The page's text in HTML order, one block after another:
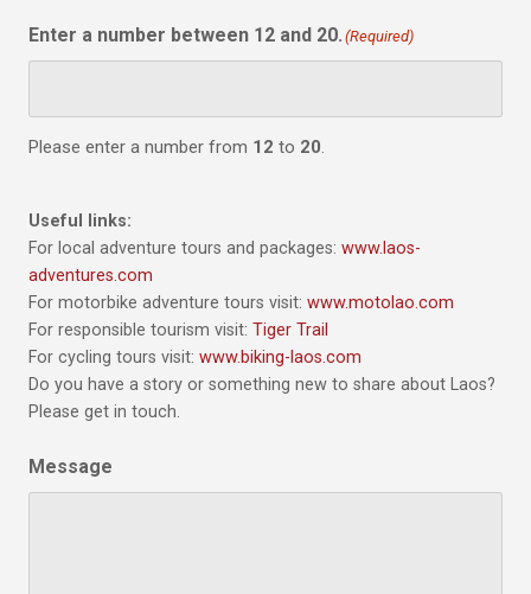
Enter a number between 12 and 20. (Required)
Please enter a number from 12 to 20.
Useful links:
For local adventure tours and packages: www.laos-
adventures.com
For motorbike adventure tours visit: www.motolao.com
For responsible tourism visit: Tiger Trail
For cycling tours visit: www.biking-laos.com
Do you have a story or something new to share about Laos?
Please get in touch.
Message